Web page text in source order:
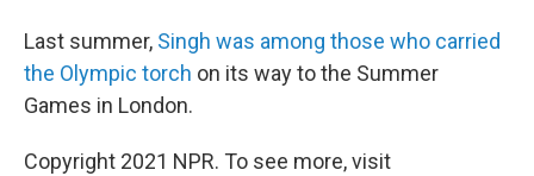
Last summer, Singh was among those who carried
the Olympic torch on its way to the Summer
Games in London.
Copyright 2021 NPR. To see more, visit